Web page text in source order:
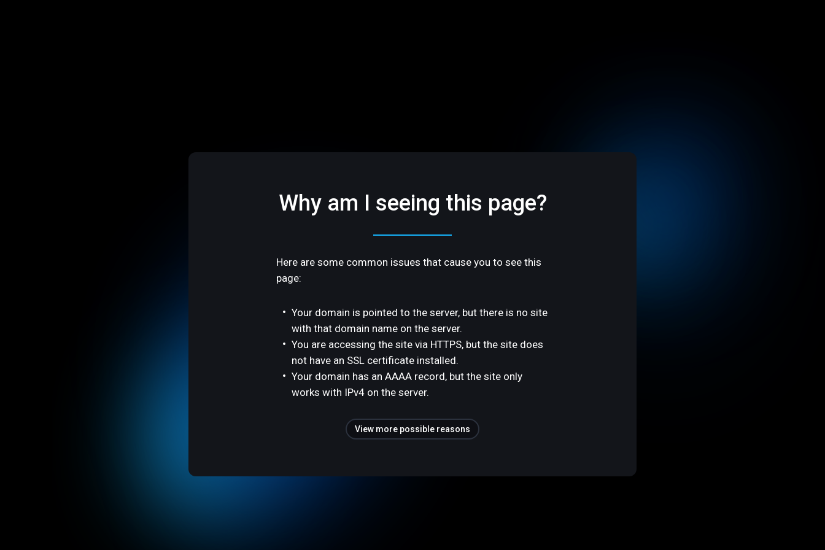
Why am I seeing this page?
Here are some common issues that cause you to see this
page:
Your domain is pointed to the server, but there is no site
with that domain name on the server.
You are accessing the site via HTTPS, but the site does
not have an SSL certificate installed.
Your domain has an AAAA record, but the site only
works with IPv4 on the server.
View more possible reasons